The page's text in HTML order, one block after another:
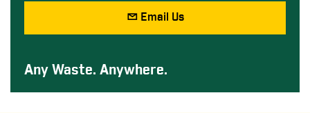
Email Us
Any Waste. Anywhere.